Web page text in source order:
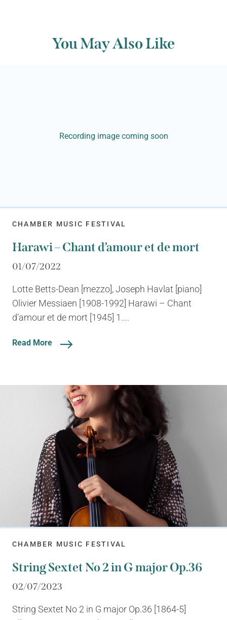
You May Also Like
Recording image coming soon
CHAMBER MUSIC FESTIVAL
Harawi – Chant d’amour et de mort
01/07/2022
Lotte Betts-Dean [mezzo], Joseph Havlat [piano]
Olivier Messiaen [1908-1992] Harawi – Chant
d’amour et de mort [1945] 1....
Read More
CHAMBER MUSIC FESTIVAL
String Sextet No 2 in G major Op.36
02/07/2023
String Sextet No 2 in G major Op.36 [1864-5]